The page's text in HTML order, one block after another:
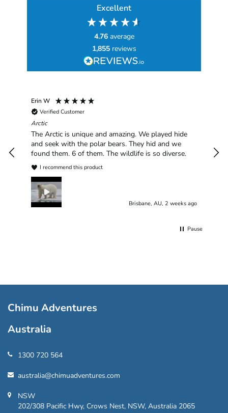
Excellent
4.76 average
1,855 reviews
Erin W
Verified Customer
Arctic
The Arctic is unique and amazing. We played hide
and seek with the polar bears. They hid and we
found them. 6 of them. The wildlife is so diverse.
I recommend this product
Brisbane, AU, 2 weeks ago
Pause
Chimu Adventures
Australia
1300 720 564
australia@chimuadventures.com
NSW
202/308 Pacific Hwy, Crows Nest, NSW, Australia 2065